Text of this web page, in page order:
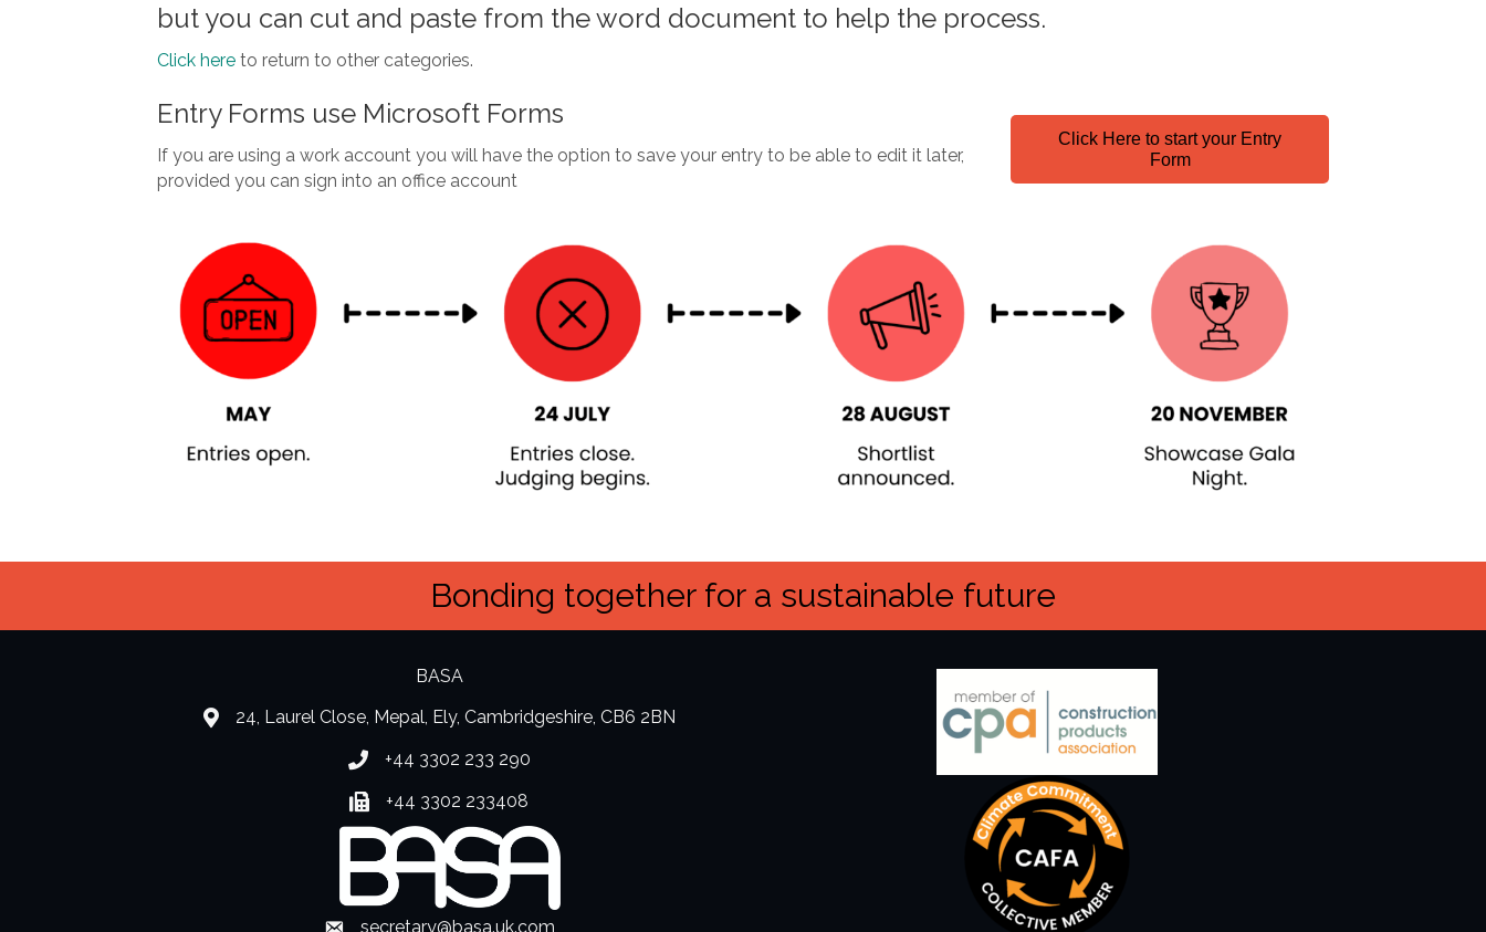
but you can cut and paste from the word document to help the process.
Click here to return to other categories.
Entry Forms use Microsoft Forms
If you are using a work account you will have the option to save your entry to be able to edit it later,
provided you can sign into an office account
Click Here to start your Entry
Form
Bonding together for a sustainable future
BASA
location24, Laurel Close, Mepal, Ely, Cambridgeshire, CB6 2BN
Phone number
+44 3302 233 290
Fax number
+44 3302 233408
secretary@basa.uk.com